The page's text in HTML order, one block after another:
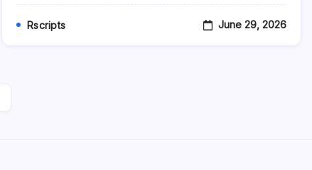
Rscripts June 29, 2026